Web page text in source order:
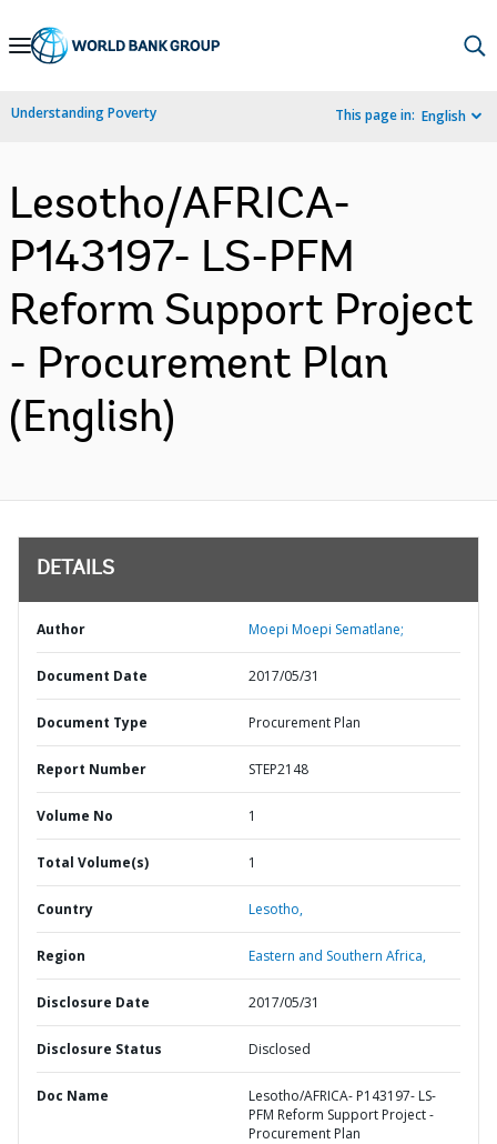
Skip
Navigation
Understanding Poverty This page in: English
Lesotho/AFRICA-
P143197- LS-PFM
Reform Support Project
- Procurement Plan
(English)
DETAILS
Author Moepi Moepi Sematlane;
Document Date 2017/05/31
Document Type Procurement Plan
Report Number STEP2148
Volume No 1
Total Volume(s) 1
Country Lesotho,
Region Eastern and Southern Africa,
Disclosure Date 2017/05/31
Disclosure Status Disclosed
Doc Name
Lesotho/AFRICA- P143197- LS-
PFM Reform Support Project -
Procurement Plan